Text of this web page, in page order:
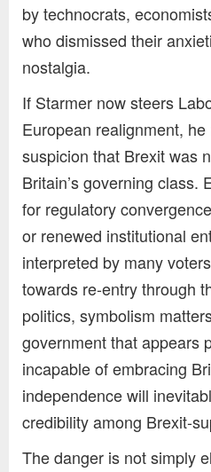
by technocrats,
who dismissed their
nostalgia.
If Starmer now steers
European realignment,
suspicion that Brexit was
Britain’s governing class.
for regulatory
or renewed institutional
interpreted by many
towards re-entry through
politics, symbolism
government that appears
incapable of embracing
independence will
credibility among Brexit-
The danger is not simply